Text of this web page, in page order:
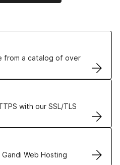
from a catalog of over
with our SSL/TLS
Certificates
Web Hosting
solutions